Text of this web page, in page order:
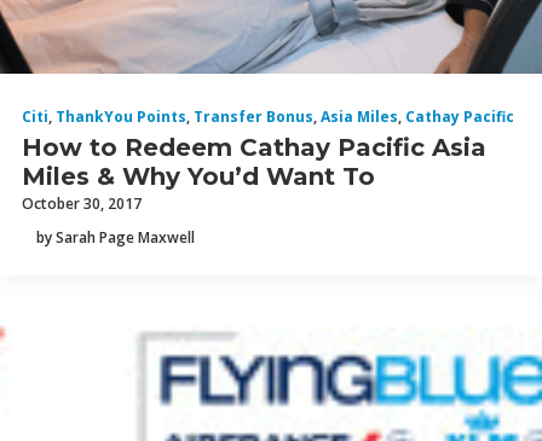
Citi, ThankYou Points, Transfer Bonus,Asia Miles, Cathay Pacific
How to Redeem Cathay Pacific Asia
Miles & Why You’d Want To
October 30, 2017
by Sarah Page Maxwell